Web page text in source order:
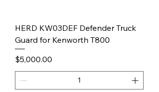
HERD KW03DEF Defender Truck
Guard for Kenworth T800
Price
$5,000.00